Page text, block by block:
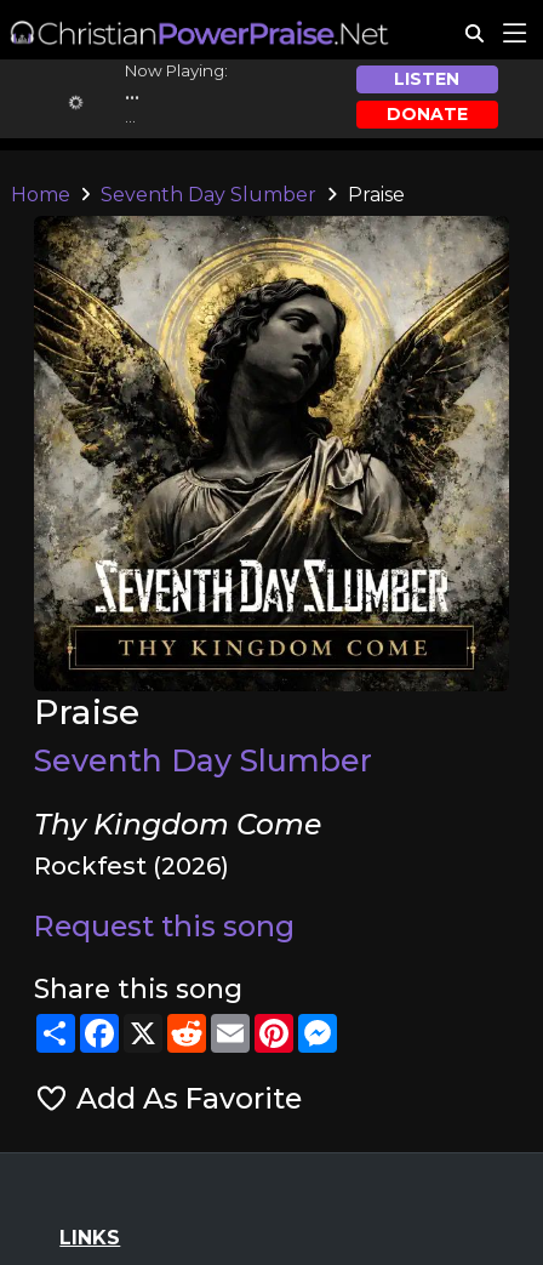
Now Playing:
...
LISTEN
DONATE
Home Seventh Day Slumber Praise
Praise
Seventh Day Slumber
Thy Kingdom Come
Rockfest (2026)
Request this song
Share this song
ShareFacebook
X RedditEmailPinterestMessenger
Add As Favorite
LINKS